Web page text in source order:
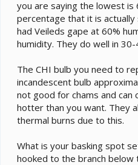
you are saying the lowest is
percentage that it is
had Veileds gape at 60%
humidity. They do well in
The CHI bulb you need to
incandescent bulb
not good for chams and
hotter than you want. They
thermal burns due to this.
What is your basking spot
hooked to the branch below